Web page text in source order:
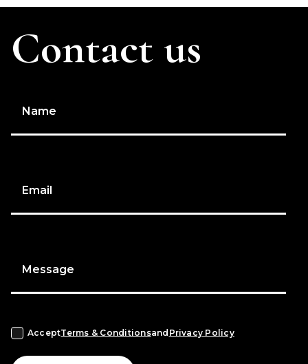
Contact us
Name
Email
Message
AcceptTerms & Conditionsand Privacy Policy